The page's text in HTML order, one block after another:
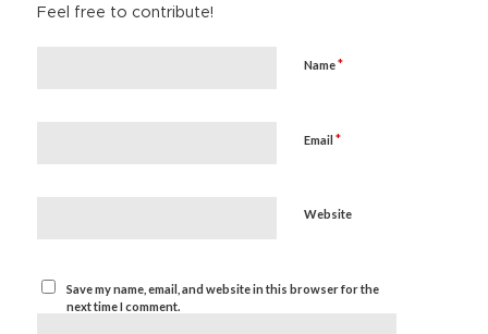
Feel free to contribute!
Name*
Email *
Website
Save my name, email, and website in this browser for the
next time I comment.